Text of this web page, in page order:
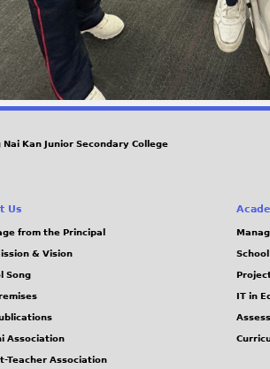
Kan Junior Secondary College
Us
from the Principal
& Vision
Song
Association
Teacher Association
IT in